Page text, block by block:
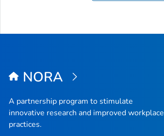
NORA
A partnership program to stimulate
innovative research and improved workplace
practices.